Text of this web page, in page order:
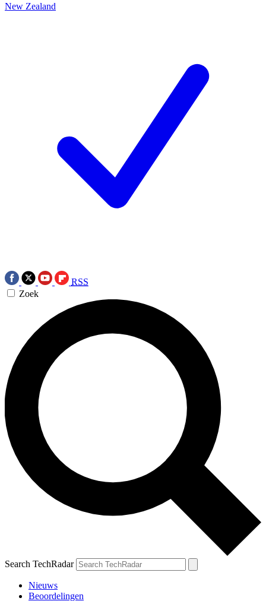
New Zealand
RSS
Zoek
Search TechRadar
Nieuws
Beoordelingen